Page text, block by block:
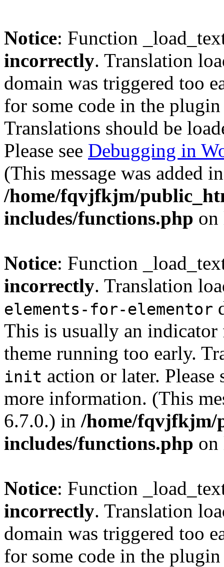
Notice: Function
incorrectly. Translation
domain was triggered too
for some code in the
Translations should be
Please see Debugging in
(This message was added
/home/fqvjfkjm/
includes/functions.php
Notice: Function
incorrectly. Translation
elements-for-elementor
This is usually an
theme running too early.
init action or later. Please
more information. (This
6.7.0.) in /home/fqvjfkjm/
includes/functions.php
Notice: Function
incorrectly. Translation
domain was triggered too
for some code in the